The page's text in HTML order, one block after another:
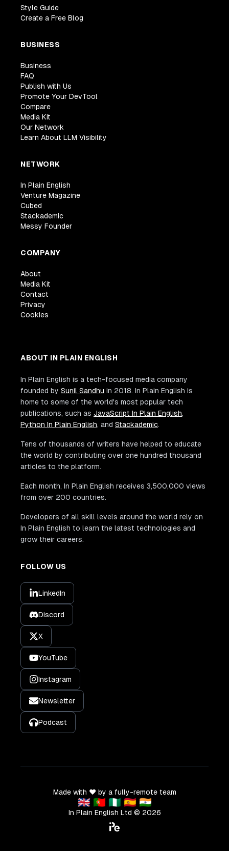
Style Guide
Create a Free Blog
BUSINESS
Business
FAQ
Publish with Us
Promote Your DevTool
Compare
Media Kit
Our Network
Learn About LLM Visibility
NETWORK
In Plain English
Venture Magazine
Cubed
Stackademic
Messy Founder
COMPANY
About
Media Kit
Contact
Privacy
Cookies
ABOUT IN PLAIN ENGLISH
In Plain English is a tech-focused media company
founded by Sunil Sandhu in 2018. In Plain English is
home to some of the world's most popular tech
publications, such as JavaScript In Plain English,
Python In Plain English, and Stackademic.
Tens of thousands of writers have helped to educate
the world by contributing over one hundred thousand
articles to the platform.
Each month, In Plain English receives 3,500,000 views
from over 200 countries.
Developers of all skill levels around the world rely on
In Plain English to learn the latest technologies and
grow their careers.
FOLLOW US
LinkedIn
Discord
X
YouTube
Instagram
Newsletter
Podcast
Made with ❤️ by a fully-remote team
🇬🇧 🇵🇹 🇳🇬 🇪🇸 🇮🇳
In Plain English Ltd © 2026